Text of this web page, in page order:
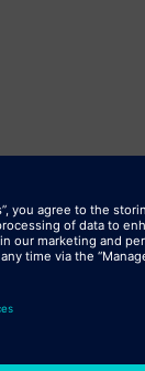
Cookie Policy